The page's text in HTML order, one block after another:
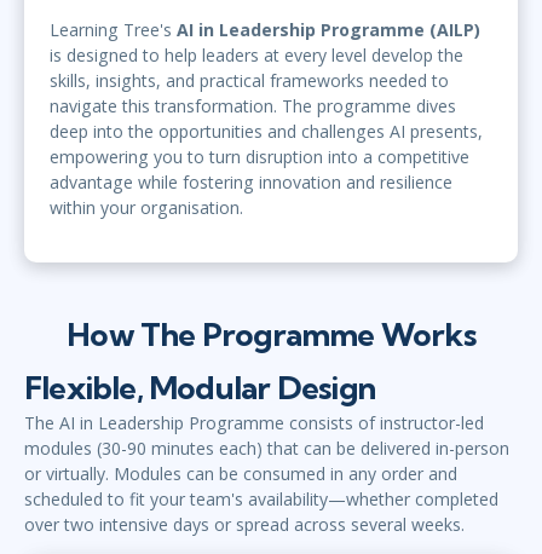
Learning Tree'sAI in Leadership Programme (AILP)
is designed to help leaders at every level develop the
skills, insights, and practical frameworks needed to
navigate this transformation. The programme dives
deep into the opportunities and challenges AI presents,
empowering you to turn disruption into a competitive
advantage while fostering innovation and resilience
within your organisation.
How The Programme Works
Flexible, Modular Design
The AI in Leadership Programme consists of instructor-led
modules (30-90 minutes each) that can be delivered in-person
or virtually. Modules can be consumed in any order and
scheduled to fit your team's availability—whether completed
over two intensive days or spread across several weeks.